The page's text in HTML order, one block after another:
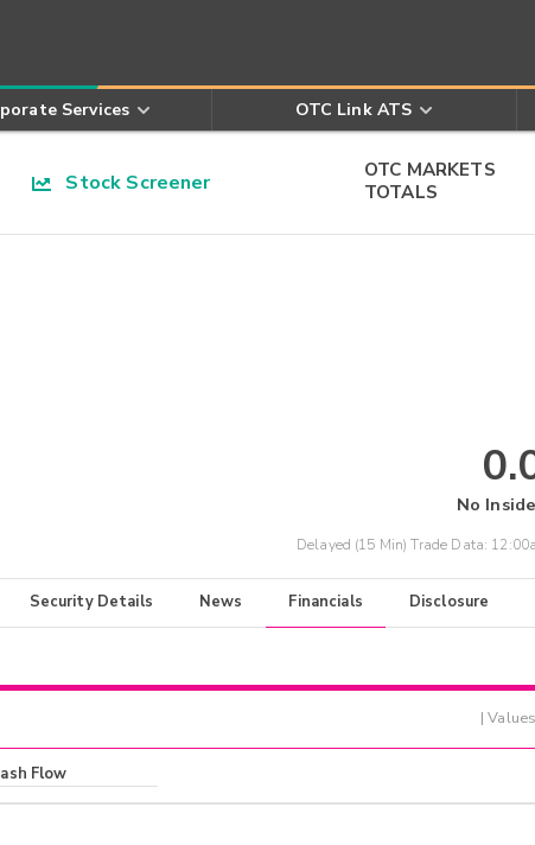
Services OTC Link ATS
Stock Screener
OTC MARKETS
TOTALS
No
Delayed (15 Min) Trade Data:
Security Details News Financials Disclosure
|
Flow